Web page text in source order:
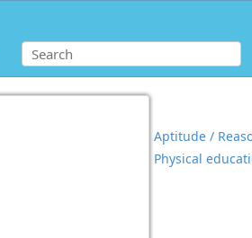
Aptitude /
Physical